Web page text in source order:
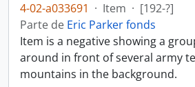
4-02-a033691 · Item · [192-?]
Parte de Eric Parker fonds
Item is a negative showing a
around in front of several army
mountains in the background.